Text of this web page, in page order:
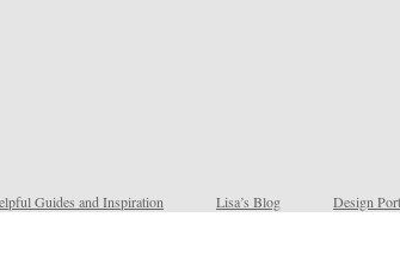
Guides and Inspiration Lisa’s Blog Design